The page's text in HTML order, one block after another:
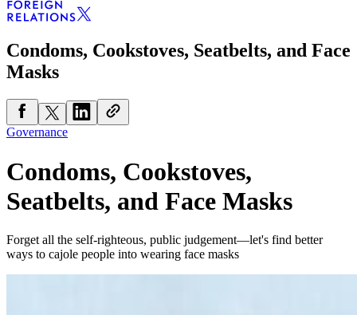
Condoms, Cookstoves, Seatbelts, and Face
Masks
Governance
Condoms, Cookstoves,
Seatbelts, and Face Masks
Forget all the self-righteous, public judgement—let's find better
ways to cajole people into wearing face masks